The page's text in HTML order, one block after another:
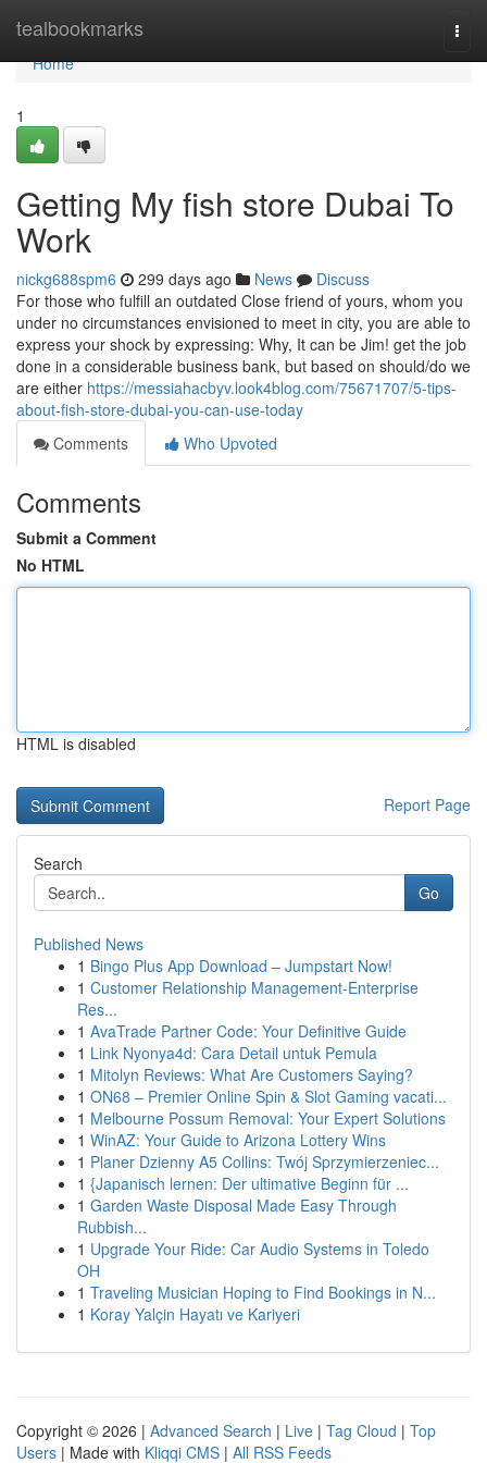
tealbookmarks
Home
Home
1
Getting My fish store Dubai To
Work
nickg688spm6 299 days ago News
Discuss
For those who fulfill an outdated Close friend of yours, whom you
under no circumstances envisioned to meet in city, you are able to
express your shock by expressing: Why, It can be Jim! get the job
done in a considerable business bank, but based on should/do we
are either https://messiahacbyv.look4blog.com/75671707/5-tips-
about-fish-store-dubai-you-can-use-today
Comments
Who Upvoted
Comments
Submit a Comment
No HTML
HTML is disabled
Report Page
Search
Go
Published News
1 Bingo Plus App Download – Jumpstart Now!
1 Customer Relationship Management-Enterprise
Res...
1 AvaTrade Partner Code: Your Definitive Guide
1 Link Nyonya4d: Cara Detail untuk Pemula
1 Mitolyn Reviews: What Are Customers Saying?
1 ON68 – Premier Online Spin & Slot Gaming vacati...
1 Melbourne Possum Removal: Your Expert Solutions
1 WinAZ: Your Guide to Arizona Lottery Wins
1 Planer Dzienny A5 Collins: Twój Sprzymierzeniec...
1 {Japanisch lernen: Der ultimative Beginn für ...
1 Garden Waste Disposal Made Easy Through
Rubbish...
1 Upgrade Your Ride: Car Audio Systems in Toledo
OH
1 Traveling Musician Hoping to Find Bookings in N...
1 Koray Yalçin Hayatı ve Kariyeri
Copyright © 2026 | Advanced Search | Live | Tag Cloud | Top
Users | Made with Kliqqi CMS | All RSS Feeds